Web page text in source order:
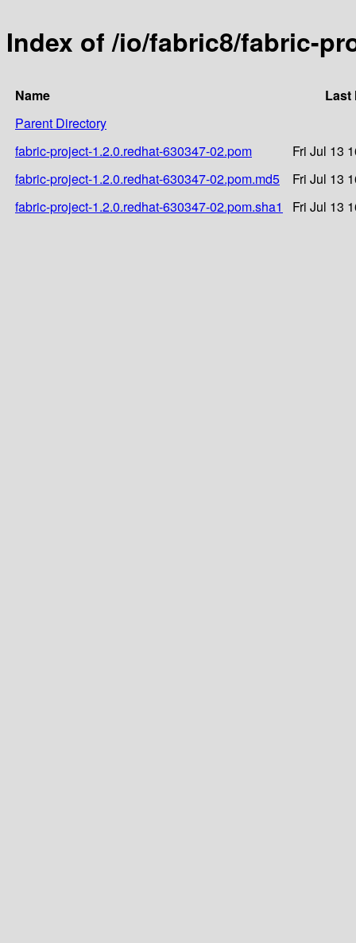
Index of /io/fabric8/fabric-
Name
Last
Parent Directory
fabric-project-1.2.0.redhat-630347-02.pom
Fri Jul 13
fabric-project-1.2.0.redhat-630347-02.pom.md5
Fri Jul 13
fabric-project-1.2.0.redhat-630347-02.pom.sha1
Fri Jul 13